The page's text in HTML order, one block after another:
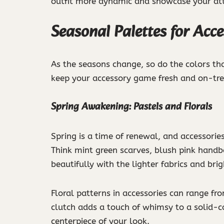
Seasonal Palettes for
As the seasons change, so do the colors
keep your accessory game fresh and on-
Spring Awakening: Pastels and Florals
Spring is a time of renewal, and
Think mint green scarves, blush pink
beautifully with the lighter fabrics and
Floral patterns in accessories can range
clutch adds a touch of whimsy to a solid-
centerpiece of your look.